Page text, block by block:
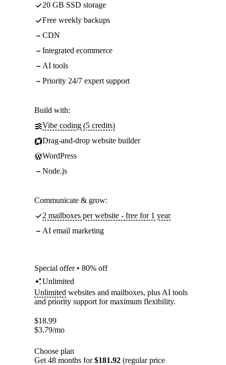
20 GB SSD storage
Free weekly backups
CDN
Integrated ecommerce
AI tools
Priority 24/7 expert support
Build with:
Vibe coding (5 credits)
Drag-and-drop website builder
WordPress
Node.js
Communicate & grow:
2 mailboxes per website - free for 1 year
AI email marketing
Special offer • 80% off
Unlimited
Unlimited websites and mailboxes, plus AI tools
and priority support for maximum flexibility.
$18.99
$3.79/mo
Choose plan
Get 48 months for$181.92 (regular price